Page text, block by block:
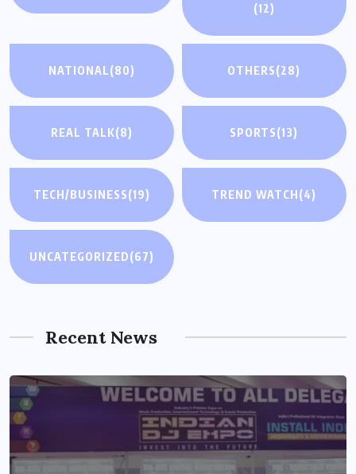
(12)
NATIONAL(80) OTHERS(28)
REAL TALK(8) SPORTS(13)
TECH/BUSINESS(19) TREND WATCH(4)
UNCATEGORIZED(67)
Recent News